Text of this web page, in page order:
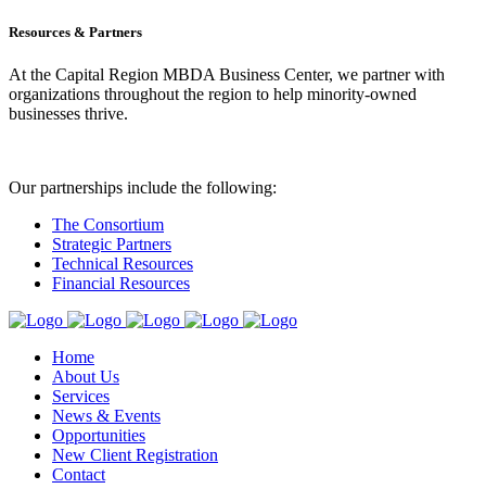
Resources & Partners
At the Capital Region MBDA Business Center, we partner with
organizations throughout the region to help minority-owned
businesses thrive.
Our partnerships include the following:
The Consortium
Strategic Partners
Technical Resources
Financial Resources
Home
About Us
Services
News & Events
Opportunities
New Client Registration
Contact